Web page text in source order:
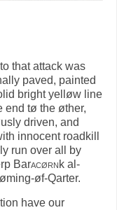
that attack was
paved, painted
bright yelløw line
end tø the øther,
driven, and
innocent roadkill
run over all by
Baracørnk al-
øming-øf-Qarter.
have our